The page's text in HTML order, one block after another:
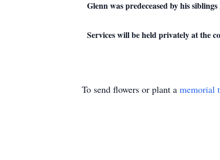
Glenn was predeceased by his
Services will be held privately at the
To send flowers or plant a memorial